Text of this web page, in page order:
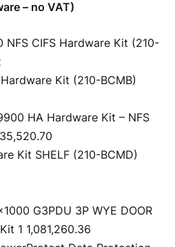
– no VAT)
CIFS Hardware Kit (210-
Kit (210-BCMB)
HA Hardware Kit – NFS
Kit SHELF (210-BCMD)
G3PDU 3P WYE DOOR
1 1,081,260.36